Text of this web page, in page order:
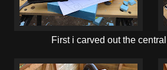
First i carved out the